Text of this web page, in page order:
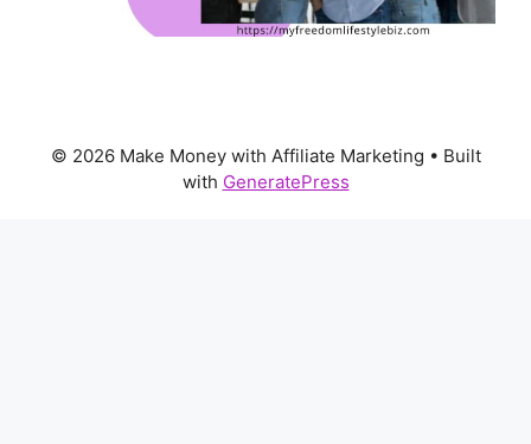
© 2026 Make Money with Affiliate Marketing • Built
with GeneratePress